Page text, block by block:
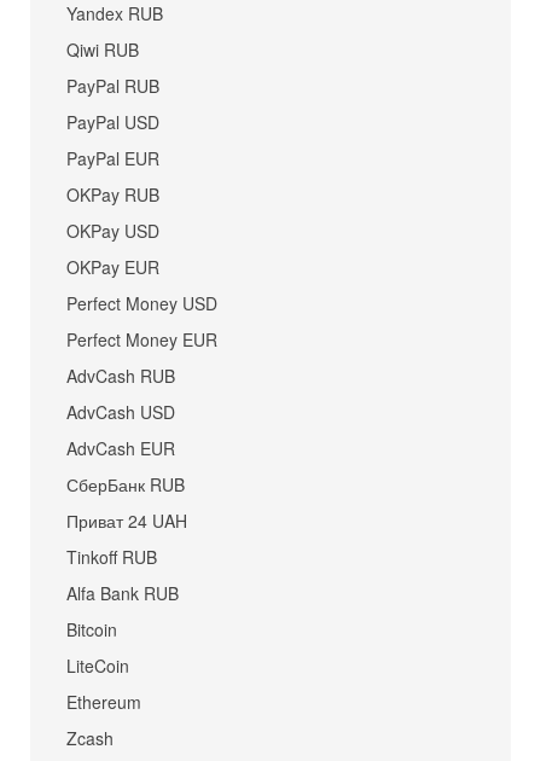
Yandex RUB
Qiwi RUB
PayPal RUB
PayPal USD
PayPal EUR
OKPay RUB
OKPay USD
OKPay EUR
Perfect Money USD
Perfect Money EUR
AdvCash RUB
AdvCash USD
AdvCash EUR
СберБанк RUB
Приват 24 UAH
Tinkoff RUB
Alfa Bank RUB
Bitcoin
LiteCoin
Ethereum
Zcash